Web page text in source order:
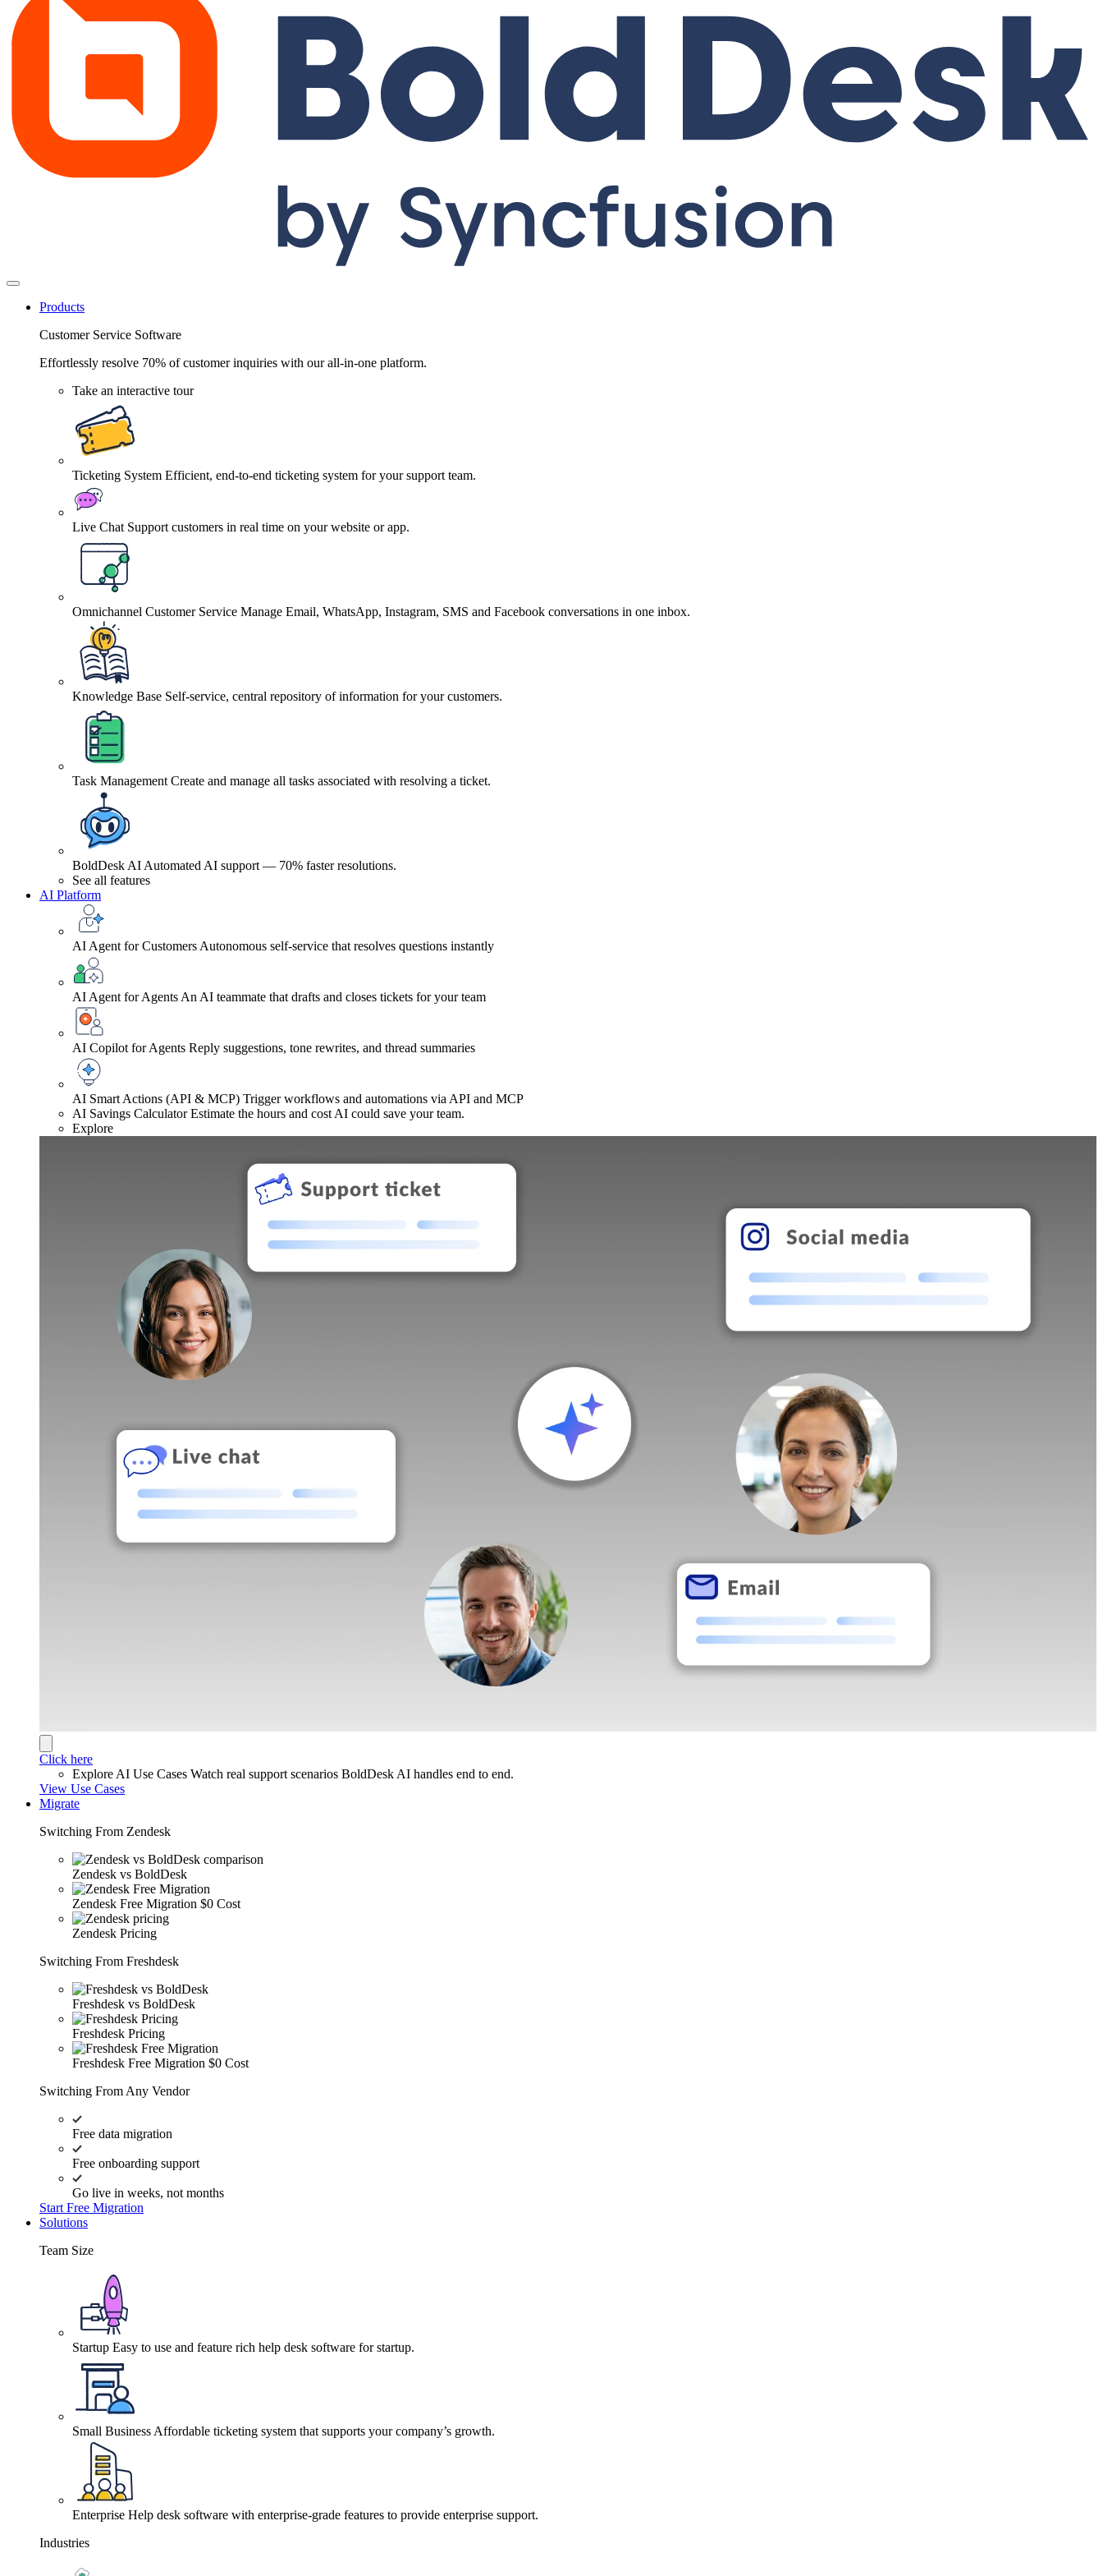
Products
Customer Service Software
Effortlessly resolve 70% of customer inquiries with our all-in-one platform.
Take an interactive tour
Ticketing System Efficient, end-to-end ticketing system for your support team.
Live Chat Support customers in real time on your website or app.
Omnichannel Customer Service Manage Email, WhatsApp, Instagram, SMS and Facebook conversations in one inbox.
Knowledge Base Self-service, central repository of information for your customers.
Task Management Create and manage all tasks associated with resolving a ticket.
BoldDesk AI Automated AI support — 70% faster resolutions.
See all features
AI Platform
AI Agent for Customers Autonomous self-service that resolves questions instantly
AI Agent for Agents An AI teammate that drafts and closes tickets for your team
AI Copilot for Agents Reply suggestions, tone rewrites, and thread summaries
AI Smart Actions (API & MCP) Trigger workflows and automations via API and MCP
AI Savings Calculator Estimate the hours and cost AI could save your team.
Explore
Click here
Explore AI Use Cases Watch real support scenarios BoldDesk AI handles end to end.
View Use Cases
Migrate
Switching From Zendesk
Zendesk vs BoldDesk
Zendesk Free Migration $0 Cost
Zendesk Pricing
Switching From Freshdesk
Freshdesk vs BoldDesk
Freshdesk Pricing
Freshdesk Free Migration $0 Cost
Switching From Any Vendor
Free data migration
Free onboarding support
Go live in weeks, not months
Start Free Migration
Solutions
Team Size
Startup Easy to use and feature rich help desk software for startup.
Small Business Affordable ticketing system that supports your company’s growth.
Enterprise Help desk software with enterprise-grade features to provide enterprise support.
Industries